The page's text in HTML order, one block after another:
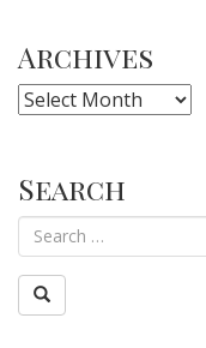
Archives
Archives
Search